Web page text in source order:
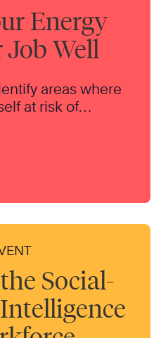
Energy
Job Well
areas where
at risk of
Social-